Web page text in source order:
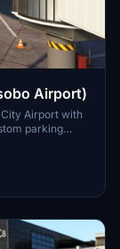
Airport)
Airport with
parking
remember